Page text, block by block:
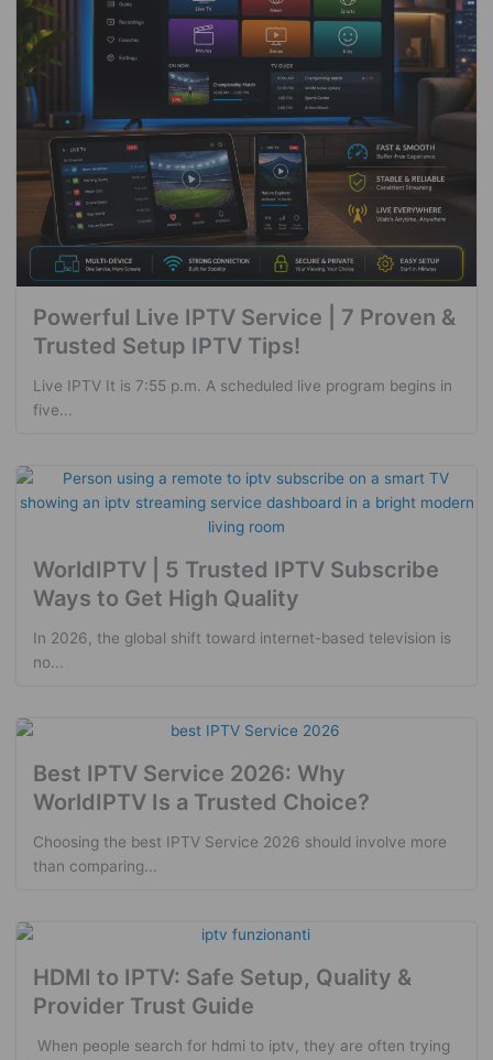
Powerful Live IPTV Service | 7 Proven &
Trusted Setup IPTV Tips!
Live IPTV It is 7:55 p.m. A scheduled live program begins in
five...
WorldIPTV | 5 Trusted IPTV Subscribe
Ways to Get High Quality
In 2026, the global shift toward internet-based television is
no...
Best IPTV Service 2026: Why
WorldIPTV Is a Trusted Choice?
Choosing the best IPTV Service 2026 should involve more
than comparing...
HDMI to IPTV: Safe Setup, Quality &
Provider Trust Guide
​ When people search for hdmi to iptv, they are often trying